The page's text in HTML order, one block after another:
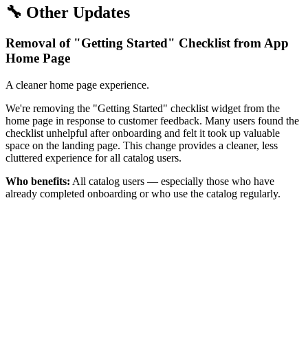
🔧 Other Updates
Removal of "Getting Started" Checklist from App
Home Page
A cleaner home page experience.
We're removing the "Getting Started" checklist widget from the
home page in response to customer feedback. Many users found the
checklist unhelpful after onboarding and felt it took up valuable
space on the landing page. This change provides a cleaner, less
cluttered experience for all catalog users.
Who benefits: All catalog users — especially those who have
already completed onboarding or who use the catalog regularly.